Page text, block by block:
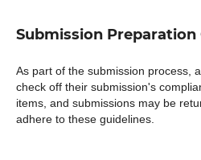
Submission
As part of the submission process,
check off their submission's
items, and submissions may be
adhere to these guidelines.